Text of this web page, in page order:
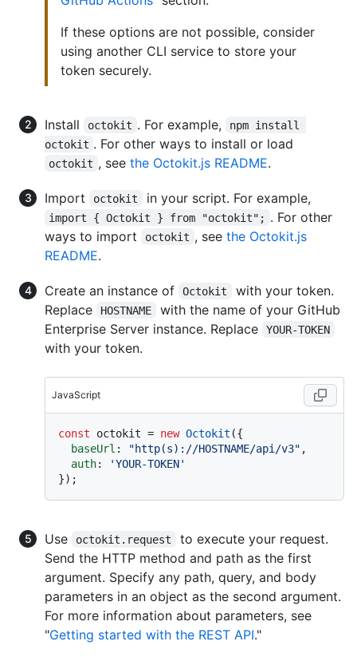
If these options are not possible, consider
using another CLI service to store your
token securely.
Install octokit . For example,
npm install
octokit . For other ways to install or load
octokit , see the Octokit.js README.
Import octokit in your script. For example,
import { Octokit } from "octokit"; . For other
ways to import
octokit , see the Octokit.js
README.
Create an instance of Octokit
with your token.
Replace
HOSTNAME
with the name of your GitHub
Enterprise Server instance. Replace
YOUR-TOKEN
with your token.
JavaScript
const octokit = new Octokit ({
baseUrl : "http(s)://HOSTNAME/api/v3" ,
auth:
'YOUR-TOKEN'
Use octokit.request
to execute your request.
Send the HTTP method and path as the first
argument. Specify any path, query, and body
parameters in an object as the second argument.
For more information about parameters, see
"Getting started with the REST API."